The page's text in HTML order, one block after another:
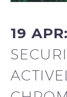
19 APR: